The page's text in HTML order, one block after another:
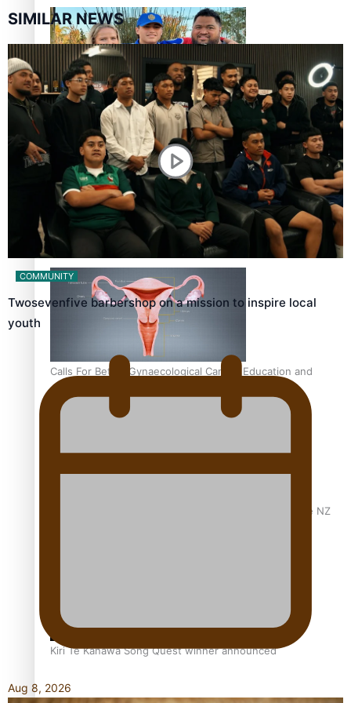
‘Dream come true’ for first Samoan drafted into world’s
best Ice Hockey league
Talanoa: Fonotī Pati Umaga Shares His Story
Calls For Better Gynaecological Cancer Education and
Culturally Responsive care
Dave Letele faces death threats as he battles to save NZ
Kiri Te Kanawa Song Quest winner announced
SIMILAR NEWS
COMMUNITY
Twosevenfive barbershop on a mission to inspire local
youth
Aug 8, 2026